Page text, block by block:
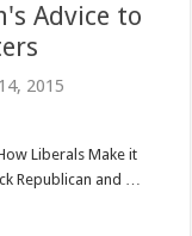
Advice to
2015
Liberals Make it
Republican and …